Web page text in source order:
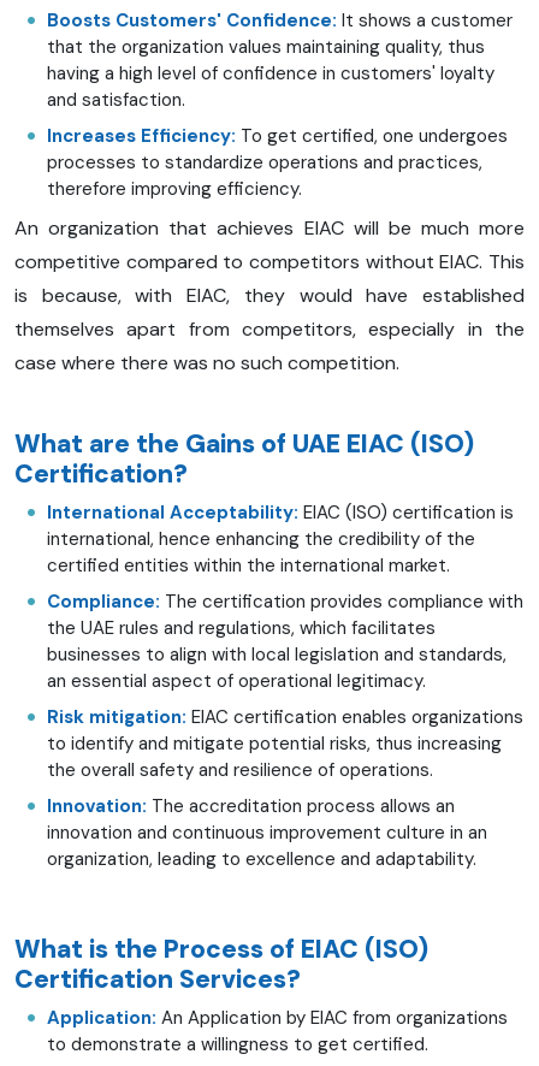
Boosts Customers' Confidence: It shows a customer
that the organization values maintaining quality, thus
having a high level of confidence in customers' loyalty
and satisfaction.
Increases Efficiency: To get certified, one undergoes
processes to standardize operations and practices,
therefore improving efficiency.
An organization that achieves EIAC will be much more
competitive compared to competitors without EIAC. This
is because, with EIAC, they would have established
themselves apart from competitors, especially in the
case where there was no such competition.
What are the Gains of UAE EIAC (ISO)
Certification?
International Acceptability: EIAC (ISO) certification is
international, hence enhancing the credibility of the
certified entities within the international market.
Compliance: The certification provides compliance with
the UAE rules and regulations, which facilitates
businesses to align with local legislation and standards,
an essential aspect of operational legitimacy.
Risk mitigation: EIAC certification enables organizations
to identify and mitigate potential risks, thus increasing
the overall safety and resilience of operations.
Innovation: The accreditation process allows an
innovation and continuous improvement culture in an
organization, leading to excellence and adaptability.
What is the Process of EIAC (ISO)
Certification Services?
Application: An Application by EIAC from organizations
to demonstrate a willingness to get certified.